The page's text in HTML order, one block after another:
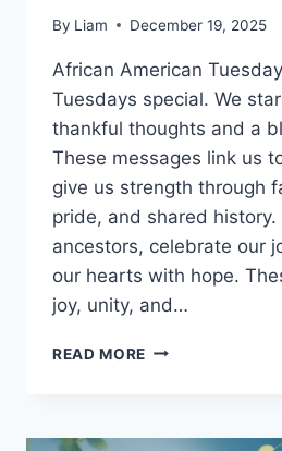
By Liam December 19, 2025
African American
Tuesdays special. We
thankful thoughts and a
These messages link us
give us strength through
pride, and shared
ancestors, celebrate our
our hearts with hope.
joy, unity, and…
READ MORE 105+
BLESSINGS